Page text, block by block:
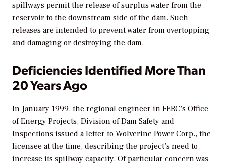
spillways permit the release of surplus water from the
reservoir to the downstream side of the dam. Such
releases are intended to prevent water from overtopping
and damaging or destroying the dam.
Deficiencies Identified More Than
20 Years Ago
In January 1999, the regional engineer in FERC’s Office
of Energy Projects, Division of Dam Safety and
Inspections issued a letter to Wolverine Power Corp., the
licensee at the time, describing the project’s need to
increase its spillway capacity. Of particular concern was